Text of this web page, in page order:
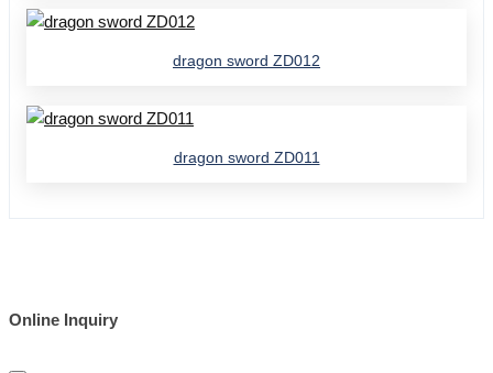
dragon sword ZD012
dragon sword ZD011
Online Inquiry